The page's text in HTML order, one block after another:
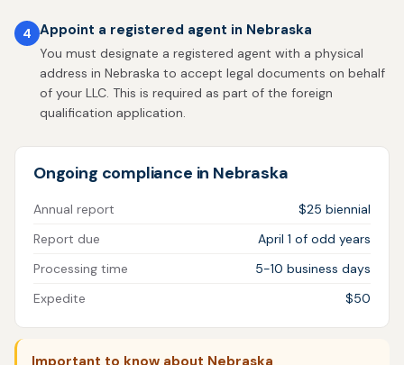
4 Appoint a registered agent in Nebraska
You must designate a registered agent with a physical
address in Nebraska to accept legal documents on behalf
of your LLC. This is required as part of the foreign
qualification application.
Ongoing compliance in Nebraska
Annual report
$25 biennial
Report due
April 1 of odd years
Processing time
5-10 business days
Expedite
$50
Important to know about Nebraska